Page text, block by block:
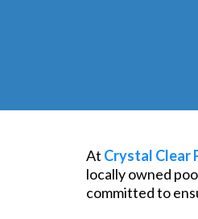
At Crystal Clear
locally owned
committed to